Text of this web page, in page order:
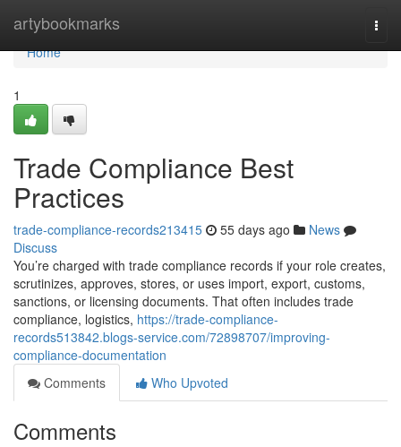
artybookmarks
Home
Home
1
Trade Compliance Best
Practices
trade-compliance-records213415 55 days ago
News
Discuss
You’re charged with trade compliance records if your role creates,
scrutinizes, approves, stores, or uses import, export, customs,
sanctions, or licensing documents. That often includes trade
compliance, logistics, https://trade-compliance-
records513842.blogs-service.com/72898707/improving-
compliance-documentation
Comments
Who Upvoted
Comments